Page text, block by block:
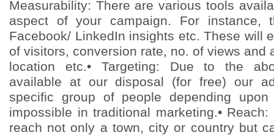
Measurability: There are various tools
aspect of your campaign. For instance,
Facebook/ LinkedIn insights etc. These will
of visitors, conversion rate, no. of views and
location etc.• Targeting: Due to the
available at our disposal (for free) our
specific group of people depending
impossible in traditional marketing.•
reach not only a town, city or country but